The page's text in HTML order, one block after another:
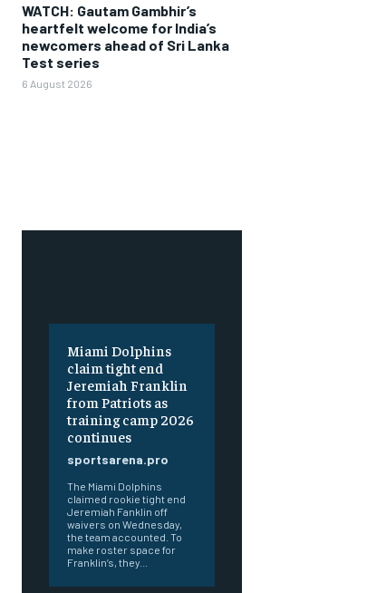
WATCH: Gautam Gambhir’s
heartfelt welcome for India’s
newcomers ahead of Sri Lanka
Test series
6 August 2026
Miami Dolphins
claim tight end
Jeremiah Franklin
from Patriots as
training camp 2026
continues
sportsarena.pro
The Miami Dolphins
claimed rookie tight end
Jeremiah Fanklin off
waivers on Wednesday,
the team accounted. To
make roster space for
Franklin’s, they...